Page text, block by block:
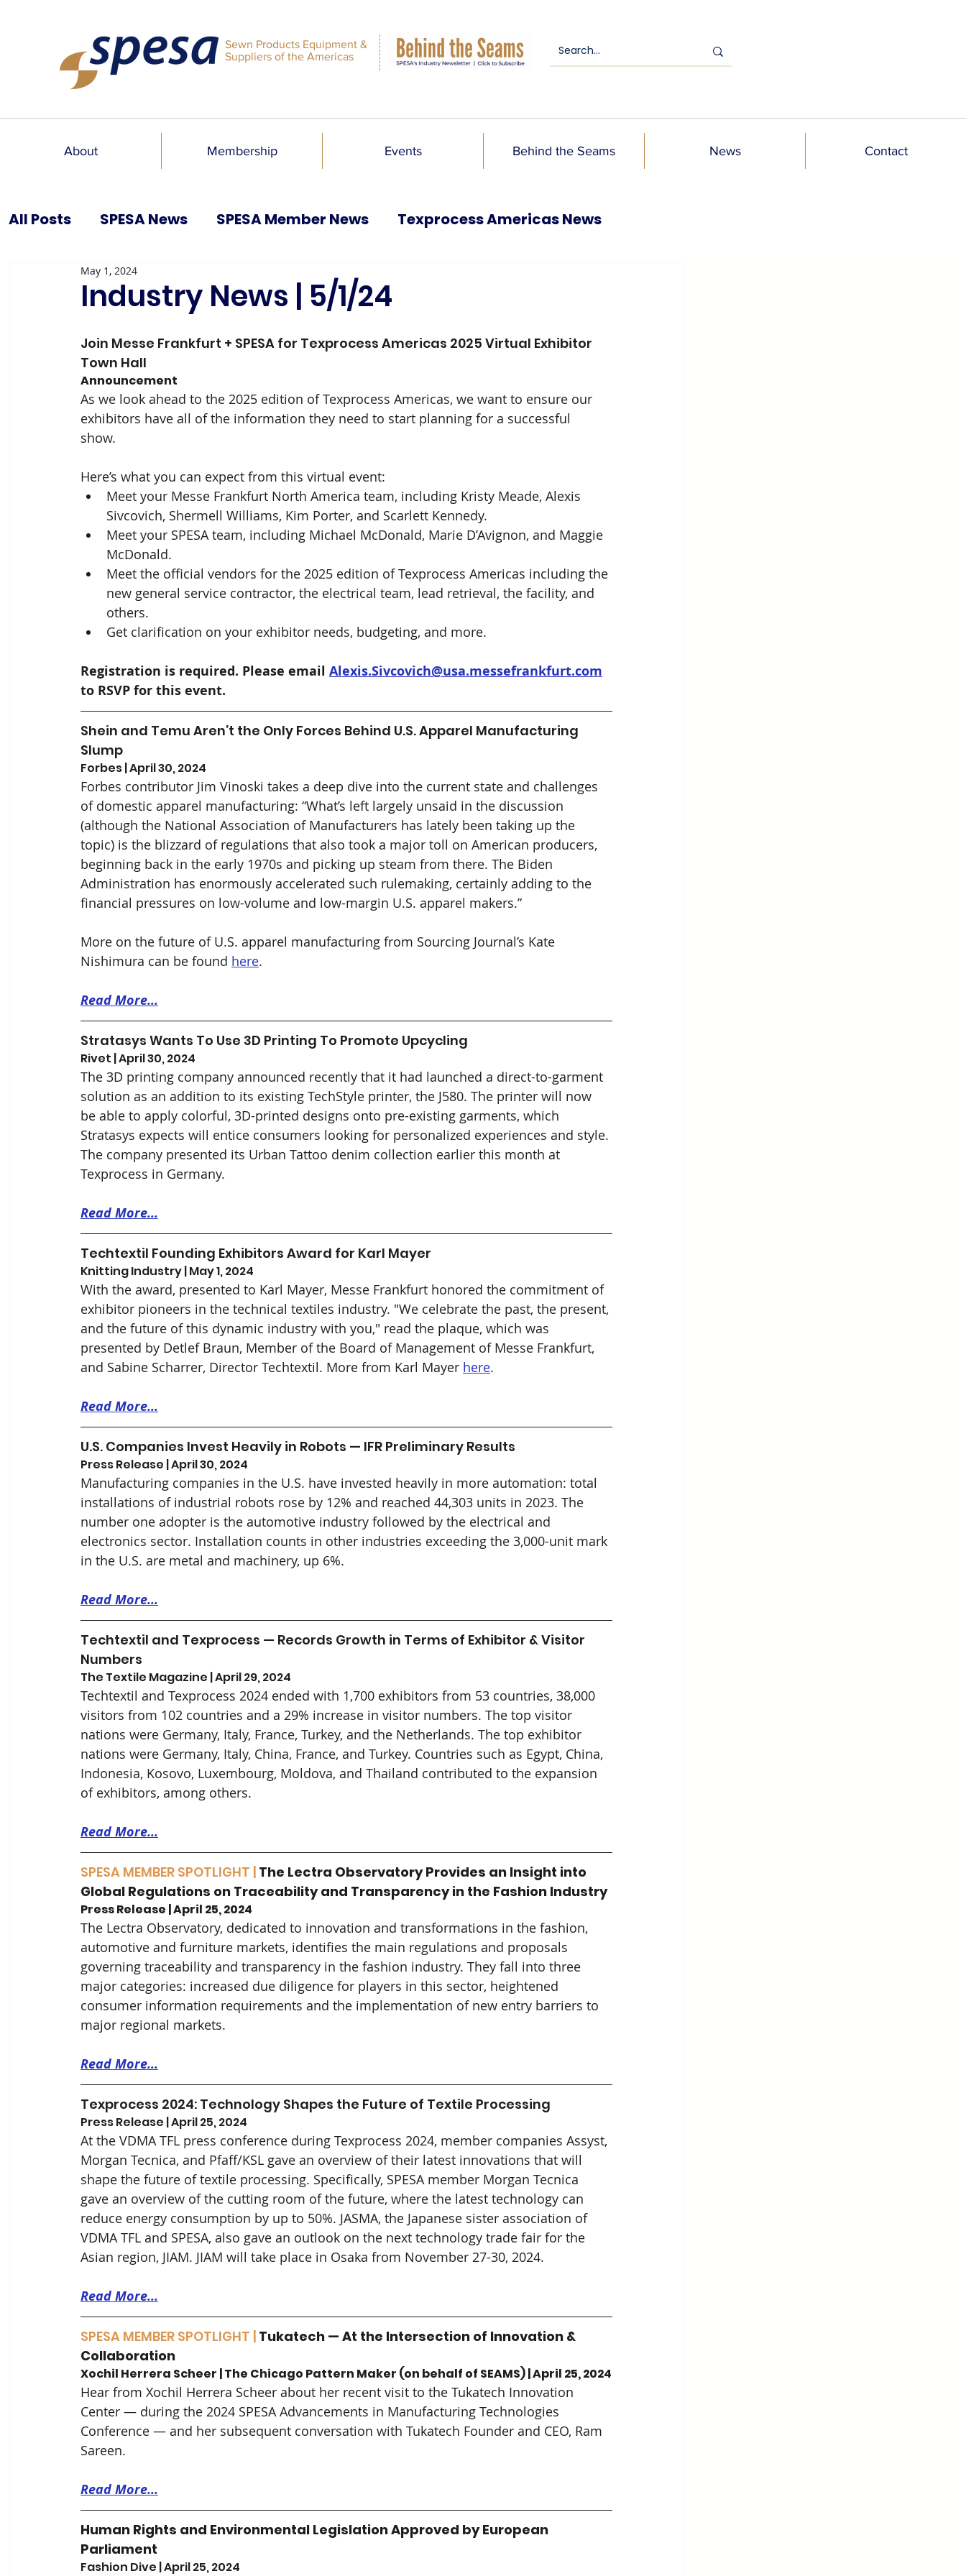
Sewn Products Equipment &
Suppliers of the Americas
About Membership Events Behind the Seams News Contact
All Posts SPESA News SPESA Member News Texprocess Americas News
SPESA Speaks Blog
Industry News | 5/1/24
May 1, 2024
Join Messe Frankfurt + SPESA for Texprocess Americas 2025 Virtual Exhibitor
Town Hall
Announcement
As we look ahead to the 2025 edition of Texprocess Americas, we want to ensure our
exhibitors have all of the information they need to start planning for a successful
show.
Here’s what you can expect from this virtual event:
Meet your Messe Frankfurt North America team, including Kristy Meade, Alexis
Sivcovich, Shermell Williams, Kim Porter, and Scarlett Kennedy.
Meet your SPESA team, including Michael McDonald, Marie D’Avignon, and Maggie
McDonald.
Meet the official vendors for the 2025 edition of Texprocess Americas including the
new general service contractor, the electrical team, lead retrieval, the facility, and
others.
Get clarification on your exhibitor needs, budgeting, and more.
Registration is required. Please email Alexis.Sivcovich@usa.messefrankfurt.com
to RSVP for this event.
Shein and Temu Aren’t the Only Forces Behind U.S. Apparel Manufacturing
Slump
Forbes | April 30, 2024
Forbes contributor Jim Vinoski takes a deep dive into the current state and challenges
of domestic apparel manufacturing: “What’s left largely unsaid in the discussion
(although the National Association of Manufacturers has lately been taking up the
topic) is the blizzard of regulations that also took a major toll on American producers,
beginning back in the early 1970s and picking up steam from there. The Biden
Administration has enormously accelerated such rulemaking, certainly adding to the
financial pressures on low-volume and low-margin U.S. apparel makers.”
More on the future of U.S. apparel manufacturing from Sourcing Journal’s Kate
Nishimura can be found here.
Read More...
Stratasys Wants To Use 3D Printing To Promote Upcycling
Rivet | April 30, 2024
The 3D printing company announced recently that it had launched a direct-to-garment
solution as an addition to its existing TechStyle printer, the J580. The printer will now
be able to apply colorful, 3D-printed designs onto pre-existing garments, which
Stratasys expects will entice consumers looking for personalized experiences and style.
The company presented its Urban Tattoo denim collection earlier this month at
Texprocess in Germany.
Read More...
Techtextil Founding Exhibitors Award for Karl Mayer
Knitting Industry | May 1, 2024
With the award, presented to Karl Mayer, Messe Frankfurt honored the commitment of
exhibitor pioneers in the technical textiles industry. "We celebrate the past, the present,
and the future of this dynamic industry with you," read the plaque, which was
presented by Detlef Braun, Member of the Board of Management of Messe Frankfurt,
and Sabine Scharrer, Director Techtextil. More from Karl Mayer here.
Read More...
U.S. Companies Invest Heavily in Robots — IFR Preliminary Results
Press Release | April 30, 2024
Manufacturing companies in the U.S. have invested heavily in more automation: total
installations of industrial robots rose by 12% and reached 44,303 units in 2023. The
number one adopter is the automotive industry followed by the electrical and
electronics sector. Installation counts in other industries exceeding the 3,000-unit mark
in the U.S. are metal and machinery, up 6%.
Read More...
Techtextil and Texprocess — Records Growth in Terms of Exhibitor & Visitor
Numbers
The Textile Magazine | April 29, 2024
Techtextil and Texprocess 2024 ended with 1,700 exhibitors from 53 countries, 38,000
visitors from 102 countries and a 29% increase in visitor numbers. The top visitor
nations were Germany, Italy, France, Turkey, and the Netherlands. The top exhibitor
nations were Germany, Italy, China, France, and Turkey. Countries such as Egypt, China,
Indonesia, Kosovo, Luxembourg, Moldova, and Thailand contributed to the expansion
of exhibitors, among others.
Read More...
SPESA MEMBER SPOTLIGHT | The Lectra Observatory Provides an Insight into
Global Regulations on Traceability and Transparency in the Fashion Industry
Press Release | April 25, 2024
The Lectra Observatory, dedicated to innovation and transformations in the fashion,
automotive and furniture markets, identifies the main regulations and proposals
governing traceability and transparency in the fashion industry. They fall into three
major categories: increased due diligence for players in this sector, heightened
consumer information requirements and the implementation of new entry barriers to
major regional markets.
Read More...
Texprocess 2024: Technology Shapes the Future of Textile Processing
Press Release | April 25, 2024
At the VDMA TFL press conference during Texprocess 2024, member companies Assyst,
Morgan Tecnica, and Pfaff/KSL gave an overview of their latest innovations that will
shape the future of textile processing. Specifically, SPESA member Morgan Tecnica
gave an overview of the cutting room of the future, where the latest technology can
reduce energy consumption by up to 50%. JASMA, the Japanese sister association of
VDMA TFL and SPESA, also gave an outlook on the next technology trade fair for the
Asian region, JIAM. JIAM will take place in Osaka from November 27-30, 2024.
Read More...
SPESA MEMBER SPOTLIGHT | Tukatech — At the Intersection of Innovation &
Collaboration
Xochil Herrera Scheer | The Chicago Pattern Maker (on behalf of SEAMS) | April 25, 2024
Hear from Xochil Herrera Scheer about her recent visit to the Tukatech Innovation
Center — during the 2024 SPESA Advancements in Manufacturing Technologies
Conference — and her subsequent conversation with Tukatech Founder and CEO, Ram
Sareen.
Read More...
Human Rights and Environmental Legislation Approved by European
Parliament
Fashion Dive | April 25, 2024